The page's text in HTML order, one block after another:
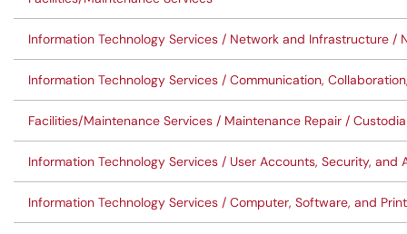
Information Technology Services / Network and Infrastructure /
Information Technology Services / Communication,
Facilities/Maintenance Services / Maintenance Repair /
Information Technology Services / User Accounts, Security,
Information Technology Services / Computer, Software, and